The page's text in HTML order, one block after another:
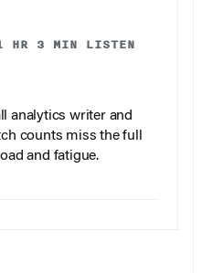
HR 3 MIN LISTEN
analytics writer and
counts miss the full
and fatigue.